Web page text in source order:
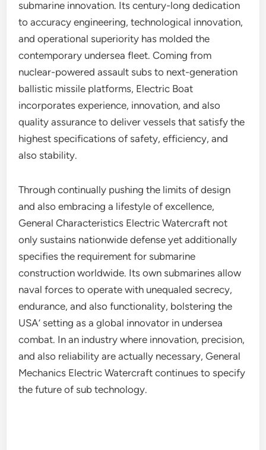
submarine innovation. Its century-long dedication
to accuracy engineering, technological innovation,
and operational superiority has molded the
contemporary undersea fleet. Coming from
nuclear-powered assault subs to next-generation
ballistic missile platforms, Electric Boat
incorporates experience, innovation, and also
quality assurance to deliver vessels that satisfy the
highest specifications of safety, efficiency, and
also stability.
Through continually pushing the limits of design
and also embracing a lifestyle of excellence,
General Characteristics Electric Watercraft not
only sustains nationwide defense yet additionally
specifies the requirement for submarine
construction worldwide. Its own submarines allow
naval forces to operate with unequaled secrecy,
endurance, and also functionality, bolstering the
USA’ setting as a global innovator in undersea
combat. In an industry where innovation, precision,
and also reliability are actually necessary, General
Mechanics Electric Watercraft continues to specify
the future of sub technology.